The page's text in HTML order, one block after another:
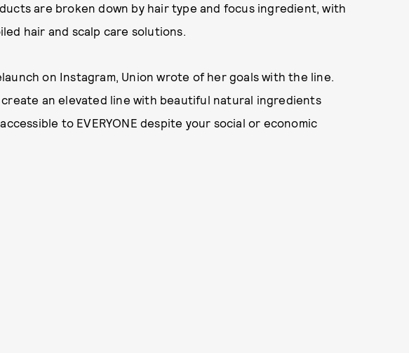
are broken down by hair type and focus ingredient, with
hair and scalp care solutions.
on Instagram, Union wrote of her goals with the line.
an elevated line with beautiful natural ingredients
to EVERYONE despite your social or economic